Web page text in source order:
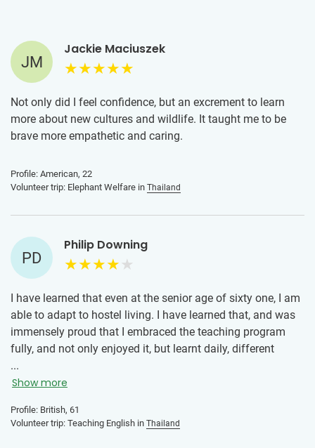
JM
Jackie Maciuszek
Not only did I feel confidence, but an excrement to learn
more about new cultures and wildlife. It taught me to be
brave more empathetic and caring.
Profile: American, 22
Volunteer trip: Elephant Welfare in Thailand
PD
Philip Downing
I have learned that even at the senior age of sixty one, I am
able to adapt to hostel living. I have learned that, and was
immensely proud that I embraced the teaching program
fully, and not only enjoyed it, but learnt daily, different
techniques of teaching through fellow volunteers and the
general mechanics of teaching, preparation and
Peachii, to whom I’m forever grateful. I have also learnt that
in French universities, often volunteering is part of the
...
Show more
Profile: British, 61
Volunteer trip: Teaching English in Thailand